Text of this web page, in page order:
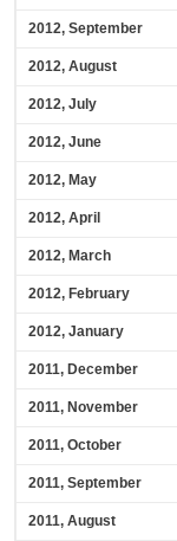
2012, September
2012, August
2012, July
2012, June
2012, May
2012, April
2012, March
2012, February
2012, January
2011, December
2011, November
2011, October
2011, September
2011, August